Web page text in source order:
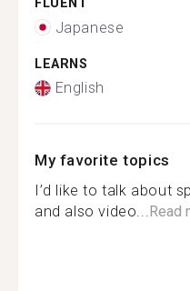
FLUENT
Japanese
LEARNS
English
My favorite topics
I’d like to talk about
and also video...Read